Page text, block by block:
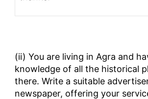
(ii) You are living in Agra and
knowledge of all the historical
there. Write a suitable
newspaper, offering your